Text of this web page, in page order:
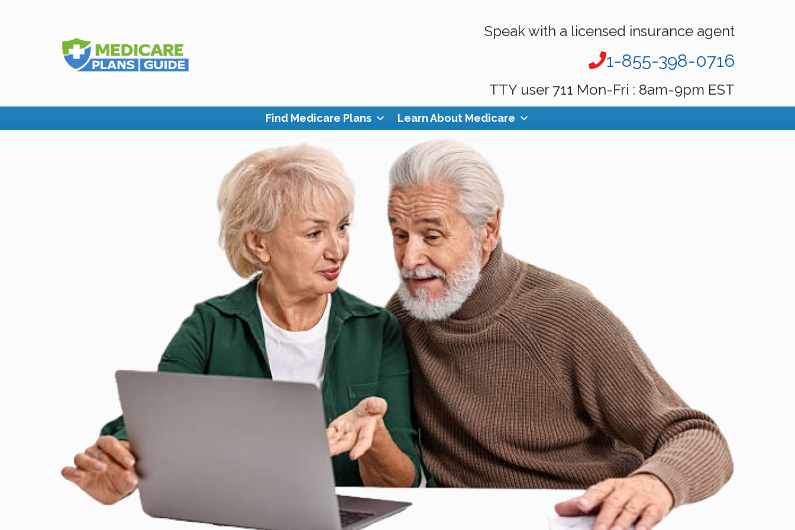
Speak with a licensed insurance agent
1-855-398-0716
TTY user 711 Mon-Fri : 8am-9pm EST
Find Medicare Plans Learn About Medicare